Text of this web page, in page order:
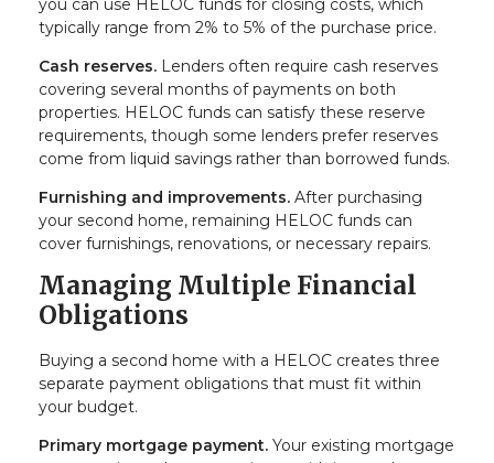
you can use HELOC funds for closing costs, which
typically range from 2% to 5% of the purchase price.
Cash reserves. Lenders often require cash reserves
covering several months of payments on both
properties. HELOC funds can satisfy these reserve
requirements, though some lenders prefer reserves
come from liquid savings rather than borrowed funds.
Furnishing and improvements. After purchasing
your second home, remaining HELOC funds can
cover furnishings, renovations, or necessary repairs.
Managing Multiple Financial
Obligations
Buying a second home with a HELOC creates three
separate payment obligations that must fit within
your budget.
Primary mortgage payment. Your existing mortgage